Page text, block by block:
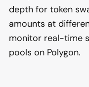
depth for token
amounts at
monitor real-time
pools on Polygon.